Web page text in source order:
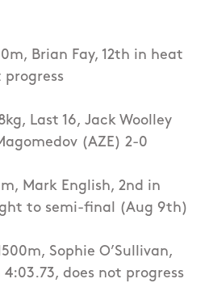
Brian Fay, 12th in heat
progress
Last 16, Jack Woolley
(AZE) 2-0
Mark English, 2nd in
to semi-final (Aug 9th)
Sophie O’Sullivan,
does not progress